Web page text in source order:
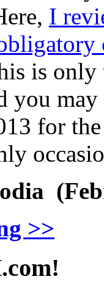
I
is
you
for
>>